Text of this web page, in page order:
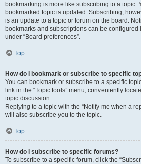
bookmarking is more like subscribing to a topic.
bookmarked topic is updated. Subscribing,
is an update to a topic or forum on the board.
bookmarks and subscriptions can be
under “Board preferences”.
Top
How do I bookmark or subscribe to specific
You can bookmark or subscribe to a specific
link in the “Topic tools” menu, conveniently
topic discussion.
Replying to a topic with the “Notify me when a
will also subscribe you to the topic.
Top
How do I subscribe to specific forums?
To subscribe to a specific forum, click the